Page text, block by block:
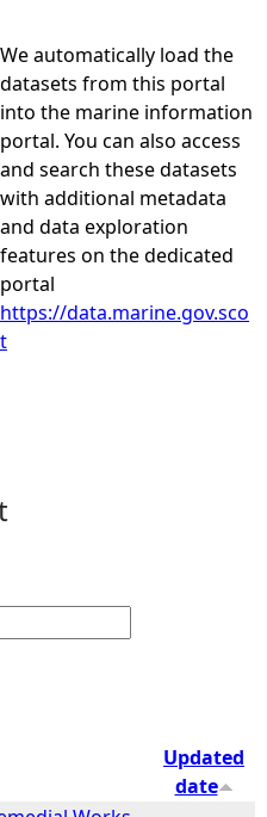
We automatically load the
datasets from this portal
into the marine information
portal. You can also access
and search these datasets
with additional metadata
and data exploration
features on the dedicated
portal
https://data.marine.gov.sco
t
Updated
date